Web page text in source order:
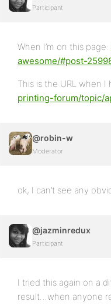
Participant
When I’m on this page:
awesome/#post-
This is the URL when I
printing-forum/topic/
@robin-w
Moderator
ok, I can’t see any
@jazminredux
Participant
I tried this again on a
result…when anyone